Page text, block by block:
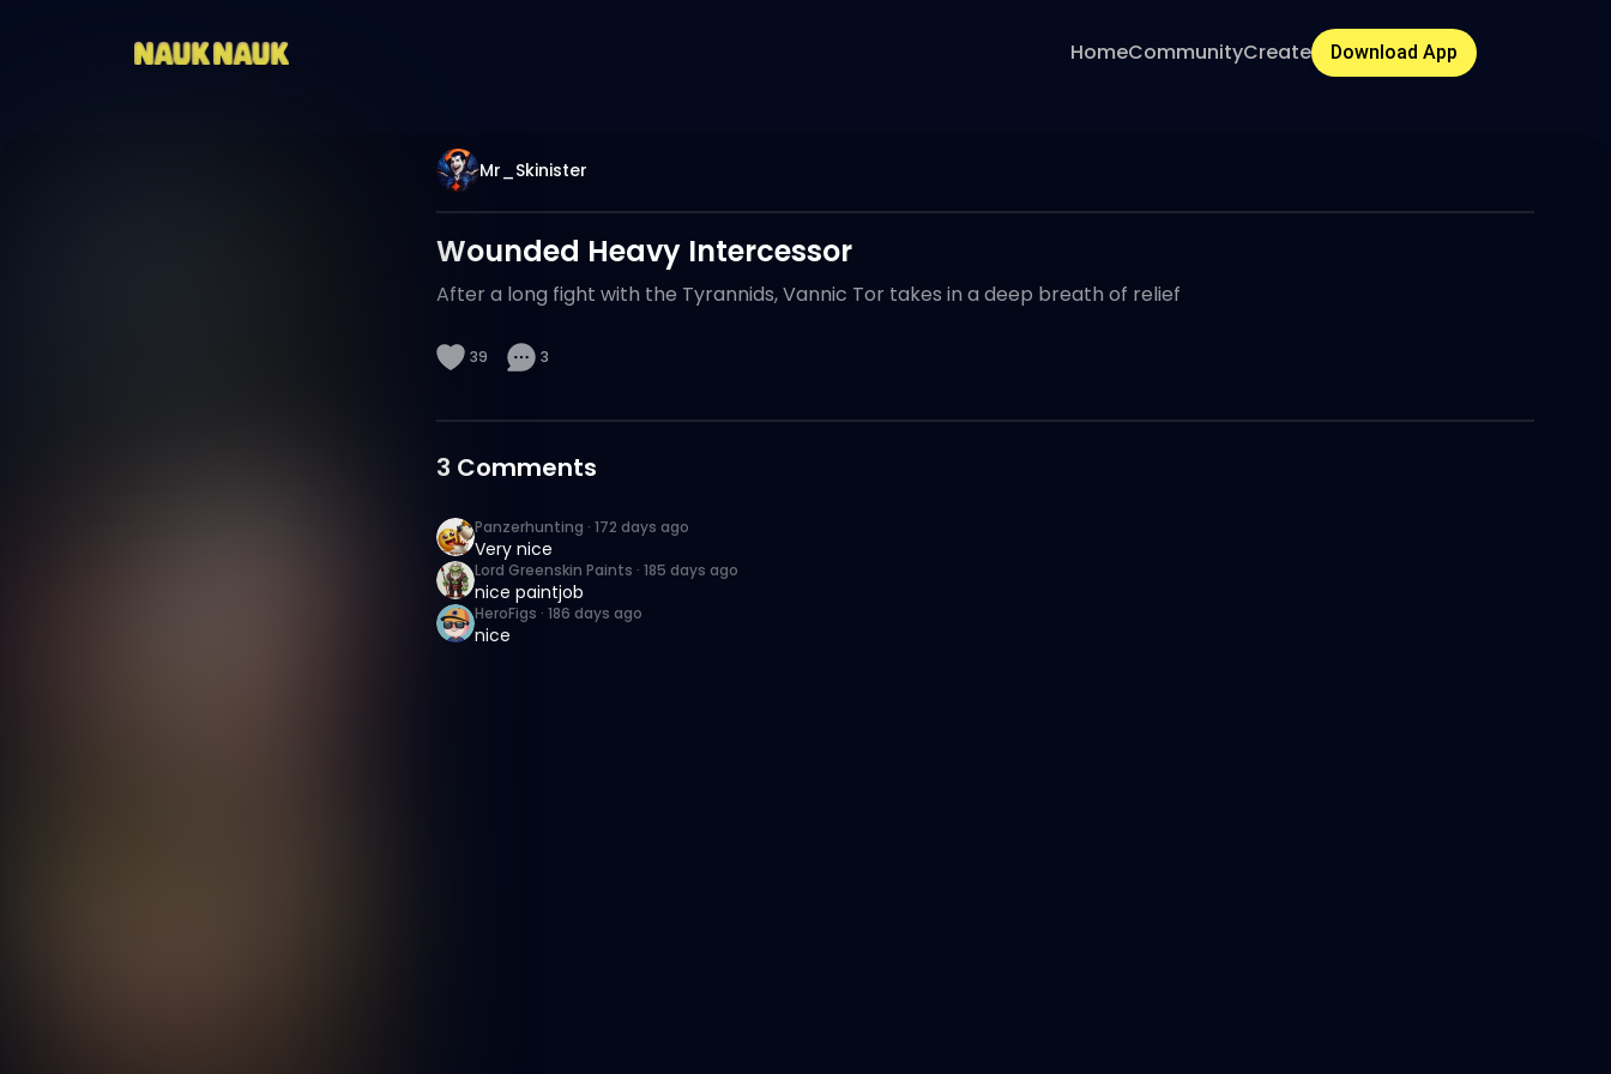
HomeCommunityCreate Download App
Mr_Skinister
Wounded Heavy Intercessor
After a long fight with the Tyrannids, Vannic Tor takes in a deep breath of relief
39 3
3 Comments
Panzerhunting · 172 days ago
Very nice
Lord Greenskin Paints · 185 days ago
nice paintjob
HeroFigs · 186 days ago
nice